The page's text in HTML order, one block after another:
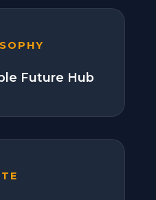
Future Hub